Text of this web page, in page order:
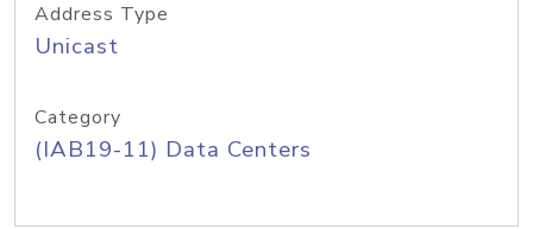
Address Type
Unicast
Category
(IAB19-11) Data Centers